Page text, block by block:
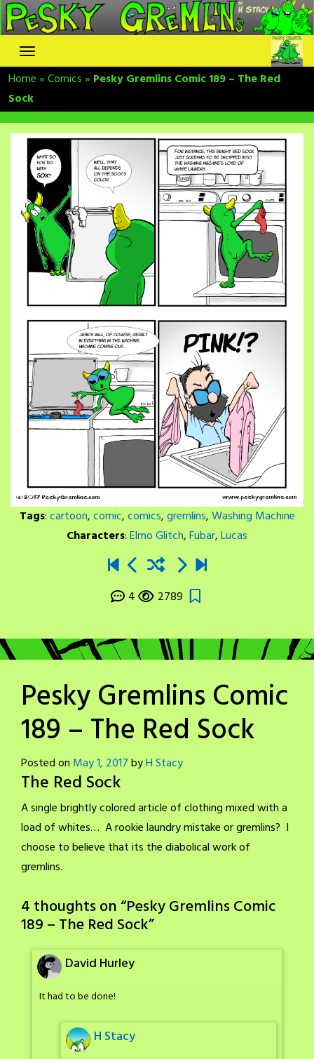
Skip
to
content
Home»Comics» Pesky Gremlins Comic 189 – The Red
Sock
Tags:cartoon,comic,comics,gremlins,Washing Machine
Characters:Elmo Glitch,Fubar,Lucas
4 2789
Pesky Gremlins Comic
189 – The Red Sock
Posted on May 1, 2017byH Stacy
The Red Sock
A single brightly colored article of clothing mixed with a
load of whites… A rookie laundry mistake or gremlins? I
choose to believe that its the diabolical work of
gremlins.
4 thoughts on “Pesky Gremlins Comic
189 – The Red Sock”
David Hurley
It had to be done!
H Stacy